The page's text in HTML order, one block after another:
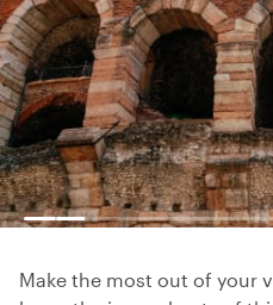
Make the most out of your